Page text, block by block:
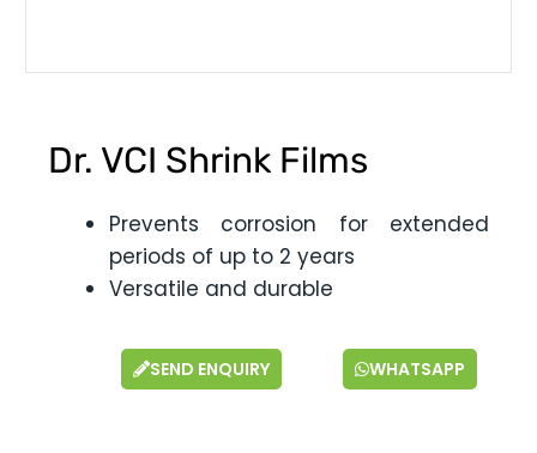
Dr. VCI Shrink Films
Prevents corrosion for extended
periods of up to 2 years
Versatile and durable
SEND ENQUIRY WHATSAPP